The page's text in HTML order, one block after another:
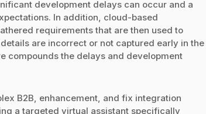
development delays can occur and a
In addition, cloud-based
requirements that are then used to
are incorrect or not captured early in the
compounds the delays and development
B2B, enhancement, and fix integration
a targeted virtual assistant specifically